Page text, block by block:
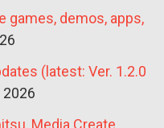
games, demos, apps,
(latest: Ver. 1.2.0
Media Create